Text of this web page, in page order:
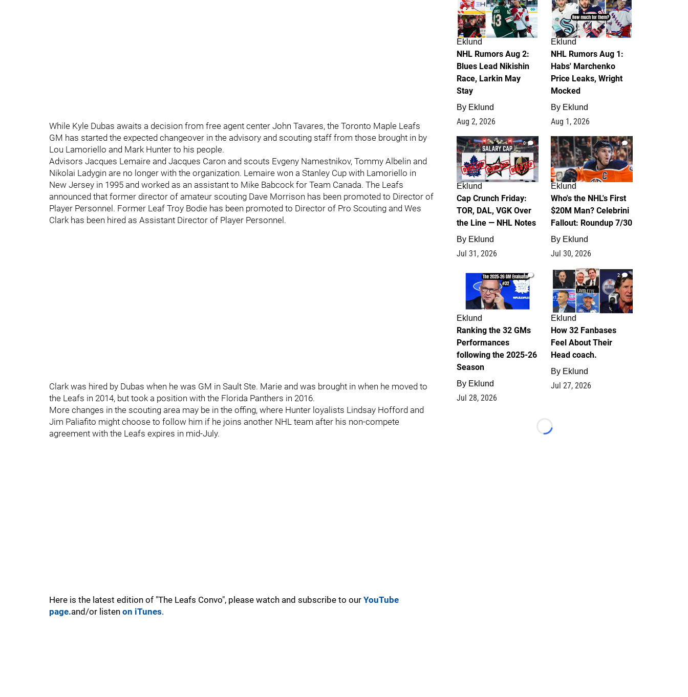
While Kyle Dubas awaits a decision from free agent center John Tavares, the Toronto Maple Leafs
GM has started the expected changeover in the advisory and scouting staff from those brought in by
Lou Lamoriello and Mark Hunter to his people.
Advisors Jacques Lemaire and Jacques Caron and scouts Evgeny Namestnikov, Tommy Albelin and
Nikolai Ladygin are no longer with the organization. Lemaire won a Stanley Cup with Lamoriello in
New Jersey in 1995 and worked as an assistant to Mike Babcock for Team Canada. The Leafs
announced that former director of amateur scouting Dave Morrison has been promoted to Director of
Player Personnel. Former Leaf Troy Bodie has been promoted to Director of Pro Scouting and Wes
Clark has been hired as Assistant Director of Player Personnel.
Clark was hired by Dubas when he was GM in Sault Ste. Marie and was brought in when he moved to
the Leafs in 2014, but took a position with the Florida Panthers in 2016.
More changes in the scouting area may be in the offing, where Hunter loyalists Lindsay Hofford and
Jim Paliafito might choose to follow him if he joins another NHL team after his non-compete
agreement with the Leafs expires in mid-July.
Here is the latest edition of "The Leafs Convo", please watch and subscribe to our YouTube
page.and/or listen on iTunes.
Eklund
NHL Rumors Aug 2:
Blues Lead Nikishin
Race, Larkin May
Stay
By Eklund
Aug 2, 2026
Eklund
NHL Rumors Aug 1:
Habs' Marchenko
Price Leaks, Wright
Mocked
By Eklund
Aug 1, 2026
0
Eklund
Cap Crunch Friday:
TOR, DAL, VGK Over
the Line — NHL Notes
By Eklund
Jul 31, 2026
1
Eklund
Who's the NHL's First
$20M Man? Celebrini
Fallout: Roundup 7/30
By Eklund
Jul 30, 2026
1
Eklund
Ranking the 32 GMs
Performances
following the 2025-26
Season
By Eklund
Jul 28, 2026
2
Eklund
How 32 Fanbases
Feel About Their
Head coach.
By Eklund
Jul 27, 2026
Loading...